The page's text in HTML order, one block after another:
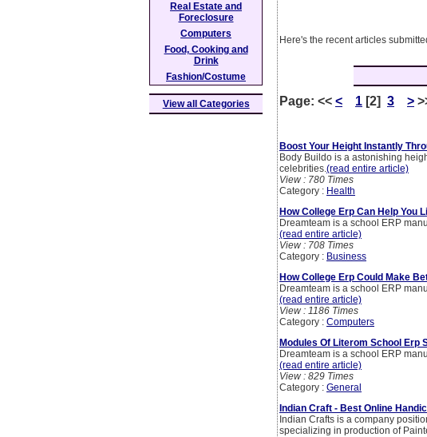
Here's the recent articles
Page: << < 1 [2] 3 >
Boost Your Height Instantly
Body Buildo is a astonishing
celebrities.(read entire article)
View : 780 Times
Category : Health
How College Erp Can Help You
Dreamteam is a school ERP
(read entire article)
View : 708 Times
Category : Business
How College Erp Could Make
Dreamteam is a school ERP
(read entire article)
View : 1186 Times
Category : Computers
Modules Of Literom School Erp
Dreamteam is a school ERP
(read entire article)
View : 829 Times
Category : General
Indian Craft - Best Online
Indian Crafts is a company
specializing in production of
Real Estate and
Foreclosure
Computers
Food, Cooking and
Drink
Fashion/Costume
View all Categories